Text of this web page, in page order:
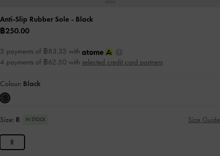
Anti-Slip Rubber Sole - Black
฿250.00
3 payments of ฿83.33 with
4 payments of ฿62.50 with selected credit card partners
Colour: Black
Size: R IN STOCK Size Guide
R